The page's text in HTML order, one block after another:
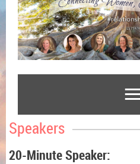
Speakers
20-Minute Speaker: